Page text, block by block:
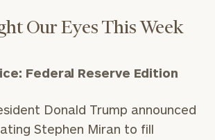
Our Eyes This Week
Federal Reserve Edition
Donald Trump announced
Stephen Miran to fill